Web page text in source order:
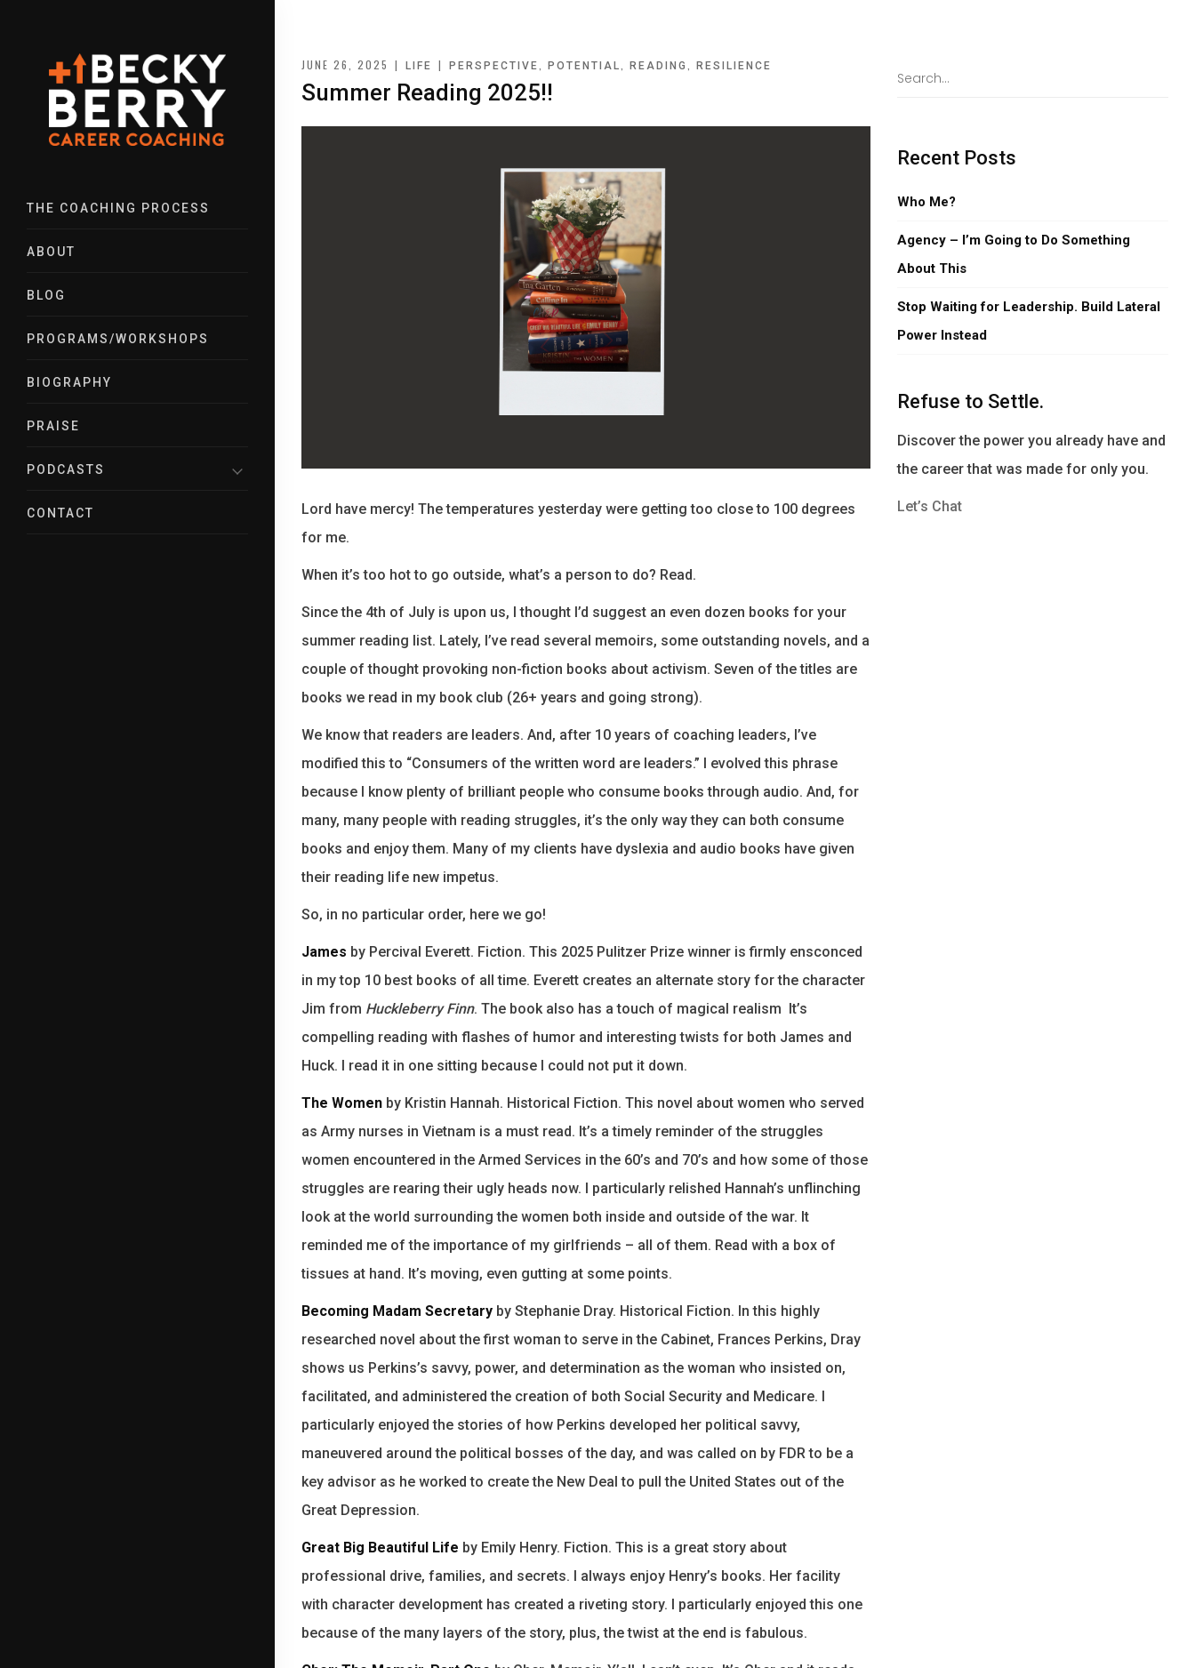
THE COACHING PROCESS
ABOUT
BLOG
PROGRAMS/WORKSHOPS
BIOGRAPHY
PRAISE
PODCASTS
CONTACT
JUNE 26, 2025 | LIFE | PERSPECTIVE ,POTENTIAL ,READING ,RESILIENCE
Summer Reading 2025!!
Lord have mercy! The temperatures yesterday were getting too close to 100 degrees
for me.
When it’s too hot to go outside, what’s a person to do? Read.
Since the 4th of July is upon us, I thought I’d suggest an even dozen books for your
summer reading list. Lately, I’ve read several memoirs, some outstanding novels, and a
couple of thought provoking non-fiction books about activism. Seven of the titles are
books we read in my book club (26+ years and going strong).
We know that readers are leaders. And, after 10 years of coaching leaders, I’ve
modified this to “Consumers of the written word are leaders.” I evolved this phrase
because I know plenty of brilliant people who consume books through audio. And, for
many, many people with reading struggles, it’s the only way they can both consume
books and enjoy them. Many of my clients have dyslexia and audio books have given
their reading life new impetus.
So, in no particular order, here we go!
James by Percival Everett. Fiction. This 2025 Pulitzer Prize winner is firmly ensconced
in my top 10 best books of all time. Everett creates an alternate story for the character
Jim from Huckleberry Finn. The book also has a touch of magical realism It’s
compelling reading with flashes of humor and interesting twists for both James and
Huck. I read it in one sitting because I could not put it down.
The Women by Kristin Hannah. Historical Fiction. This novel about women who served
as Army nurses in Vietnam is a must read. It’s a timely reminder of the struggles
women encountered in the Armed Services in the 60’s and 70’s and how some of those
struggles are rearing their ugly heads now. I particularly relished Hannah’s unflinching
look at the world surrounding the women both inside and outside of the war. It
reminded me of the importance of my girlfriends – all of them. Read with a box of
tissues at hand. It’s moving, even gutting at some points.
Becoming Madam Secretary by Stephanie Dray. Historical Fiction. In this highly
researched novel about the first woman to serve in the Cabinet, Frances Perkins, Dray
shows us Perkins’s savvy, power, and determination as the woman who insisted on,
facilitated, and administered the creation of both Social Security and Medicare. I
particularly enjoyed the stories of how Perkins developed her political savvy,
maneuvered around the political bosses of the day, and was called on by FDR to be a
key advisor as he worked to create the New Deal to pull the United States out of the
Great Depression.
Great Big Beautiful Life by Emily Henry. Fiction. This is a great story about
professional drive, families, and secrets. I always enjoy Henry’s books. Her facility
with character development has created a riveting story. I particularly enjoyed this one
because of the many layers of the story, plus, the twist at the end is fabulous.
Recent Posts
Who Me?
Agency – I’m Going to Do Something
About This
Stop Waiting for Leadership. Build Lateral
Power Instead
Refuse to Settle.
Discover the power you already have and
the career that was made for only you.
Let’s Chat